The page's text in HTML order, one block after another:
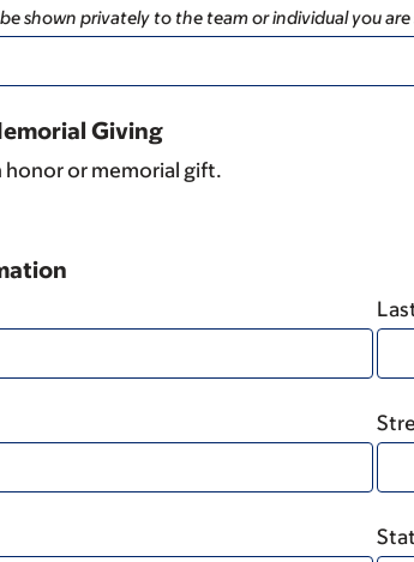
be shown privately to the team or individual you
Giving
honor or memorial gift.